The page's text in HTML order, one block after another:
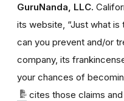
GuruNanda, LLC.
its website, “Just what is
can you prevent and/or
company, its
your chances of
cites those claims